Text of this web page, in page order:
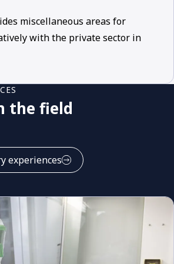
miscellaneous areas for
with the private sector in
the field
experiences